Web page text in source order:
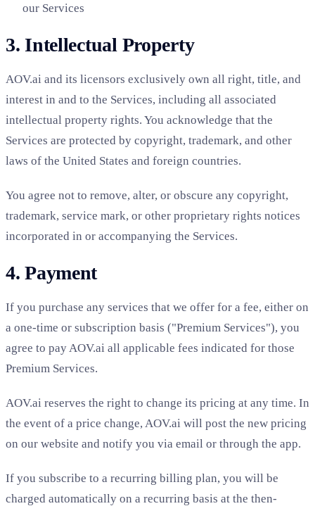
our Services
3. Intellectual Property
AOV.ai and its licensors exclusively own all right, title, and
interest in and to the Services, including all associated
intellectual property rights. You acknowledge that the
Services are protected by copyright, trademark, and other
laws of the United States and foreign countries.
You agree not to remove, alter, or obscure any copyright,
trademark, service mark, or other proprietary rights notices
incorporated in or accompanying the Services.
4. Payment
If you purchase any services that we offer for a fee, either on
a one-time or subscription basis ("Premium Services"), you
agree to pay AOV.ai all applicable fees indicated for those
Premium Services.
AOV.ai reserves the right to change its pricing at any time. In
the event of a price change, AOV.ai will post the new pricing
on our website and notify you via email or through the app.
If you subscribe to a recurring billing plan, you will be
charged automatically on a recurring basis at the then-